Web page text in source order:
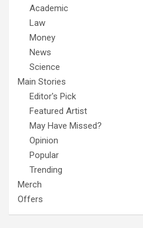
Academic
Law
Money
News
Science
Main Stories
Editor's Pick
Featured Artist
May Have Missed?
Opinion
Popular
Trending
Merch
Offers